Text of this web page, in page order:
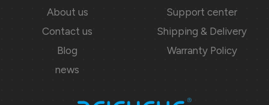
About us
Contact us
Blog
news
Support center
Shipping & Delivery
Warranty Policy